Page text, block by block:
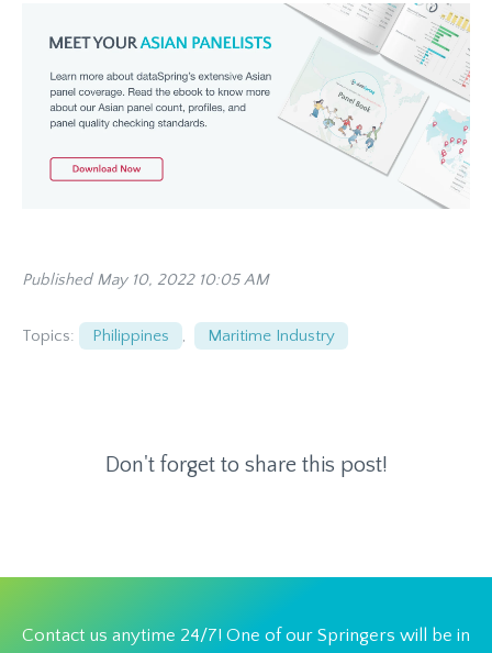
Published May 10, 2022 10:05 AM
Topics: Philippines , Maritime Industry
Don't forget to share this post!
Contact us anytime 24/7! One of our Springers will be in